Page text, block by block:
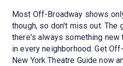
Most Off-Broadway shows
though, so don't miss out. The
there's always something
in every neighborhood. Get
New York Theatre Guide now